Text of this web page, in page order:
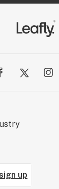
up